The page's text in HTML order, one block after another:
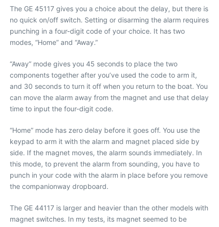
The GE 45117 gives you a choice about the delay, but there is
no quick on/off switch. Setting or disarming the alarm requires
punching in a four-digit code of your choice. It has two
modes, “Home” and “Away.”
“Away” mode gives you 45 seconds to place the two
components together after you’ve used the code to arm it,
and 30 seconds to turn it off when you return to the boat. You
can move the alarm away from the magnet and use that delay
time to input the four-digit code.
“Home” mode has zero delay before it goes off. You use the
keypad to arm it with the alarm and magnet placed side by
side. If the magnet moves, the alarm sounds immediately. In
this mode, to prevent the alarm from sounding, you have to
punch in your code with the alarm in place before you remove
the companionway dropboard.
The GE 44117 is larger and heavier than the other models with
magnet switches. In my tests, its magnet seemed to be